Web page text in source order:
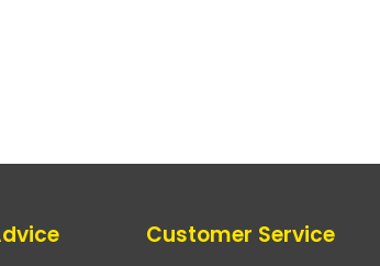
Customer Service